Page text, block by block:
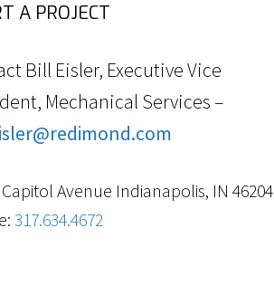
A PROJECT
Bill Eisler, Executive Vice
Mechanical Services –
Capitol Avenue Indianapolis, IN 46204
317.634.4672